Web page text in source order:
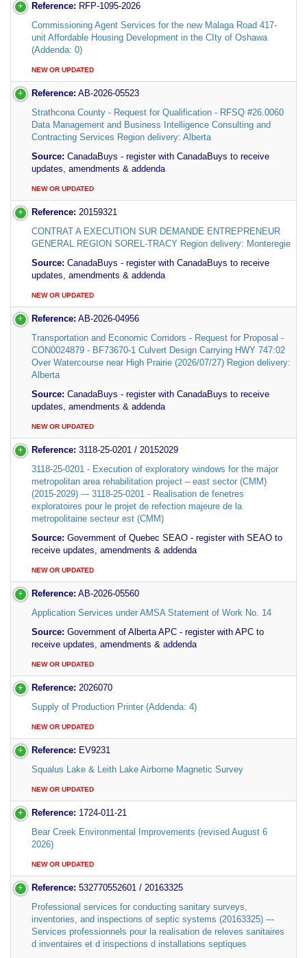
Reference: RFP-1095-2026
Commissioning Agent Services for the new Malaga Road 417-
unit Affordable Housing Development in the CIty of Oshawa
(Addenda: 0)
NEW OR UPDATED
Reference: AB-2026-05523
Strathcona County - Request for Qualification - RFSQ #26.0060
Data Management and Business Intelligence Consulting and
Contracting Services Region delivery: Alberta
Source: CanadaBuys - register with CanadaBuys to receive
updates, amendments & addenda
NEW OR UPDATED
Reference: 20159321
CONTRAT A EXECUTION SUR DEMANDE ENTREPRENEUR
GENERAL REGION SOREL-TRACY Region delivery: Monteregie
Source: CanadaBuys - register with CanadaBuys to receive
updates, amendments & addenda
NEW OR UPDATED
Reference: AB-2026-04956
Transportation and Economic Corridors - Request for Proposal -
CON0024879 - BF73670-1 Culvert Design Carrying HWY 747:02
Over Watercourse near High Prairie (2026/07/27) Region delivery:
Alberta
Source: CanadaBuys - register with CanadaBuys to receive
updates, amendments & addenda
NEW OR UPDATED
Reference: 3118-25-0201 / 20152029
3118-25-0201 - Execution of exploratory windows for the major
metropolitan area rehabilitation project – east sector (CMM)
(2015-2029) --- 3118-25-0201 - Realisation de fenetres
exploratoires pour le projet de refection majeure de la
metropolitaine secteur est (CMM)
Source: Government of Quebec SEAO - register with SEAO to
receive updates, amendments & addenda
NEW OR UPDATED
Reference: AB-2026-05560
Application Services under AMSA Statement of Work No. 14
Source: Government of Alberta APC - register with APC to
receive updates, amendments & addenda
NEW OR UPDATED
Reference: 2026070
Supply of Production Printer (Addenda: 4)
NEW OR UPDATED
Reference: EV9231
Squalus Lake & Leith Lake Airborne Magnetic Survey
NEW OR UPDATED
Reference: 1724-011-21
Bear Creek Environmental Improvements (revised August 6
2026)
NEW OR UPDATED
Reference: 532770552601 / 20163325
Professional services for conducting sanitary surveys,
inventories, and inspections of septic systems (20163325) ---
Services professionnels pour la realisation de releves sanitaires
d inventaires et d inspections d installations septiques